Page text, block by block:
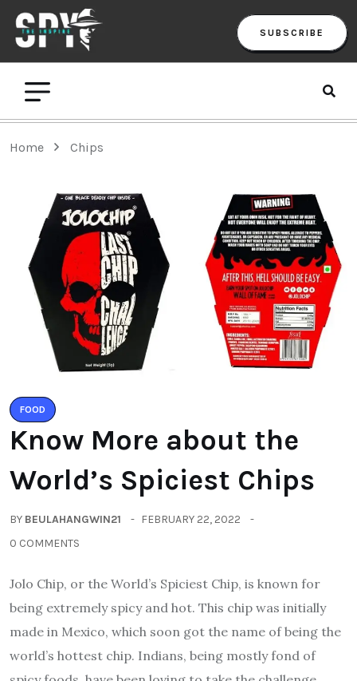
SUBSCRIBE
Home Chips
FOOD
Know More about the
World’s Spiciest Chips
BY BEULAHANGWIN21
FEBRUARY 22, 2022
0 COMMENTS
Jolo Chip, or the World’s Spiciest Chip, is known for
being extremely spicy and hot. This chip was initially
made in Mexico, which soon got the name of being the
world’s hottest chip. Indians, being mostly fond of